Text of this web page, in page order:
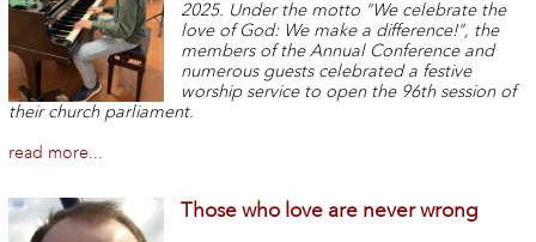
2025. Under the motto "We celebrate the
love of God: We make a difference!", the
members of the Annual Conference and
numerous guests celebrated a festive
worship service to open the 96th session of
their church parliament.
read more...
Those who love are never wrong